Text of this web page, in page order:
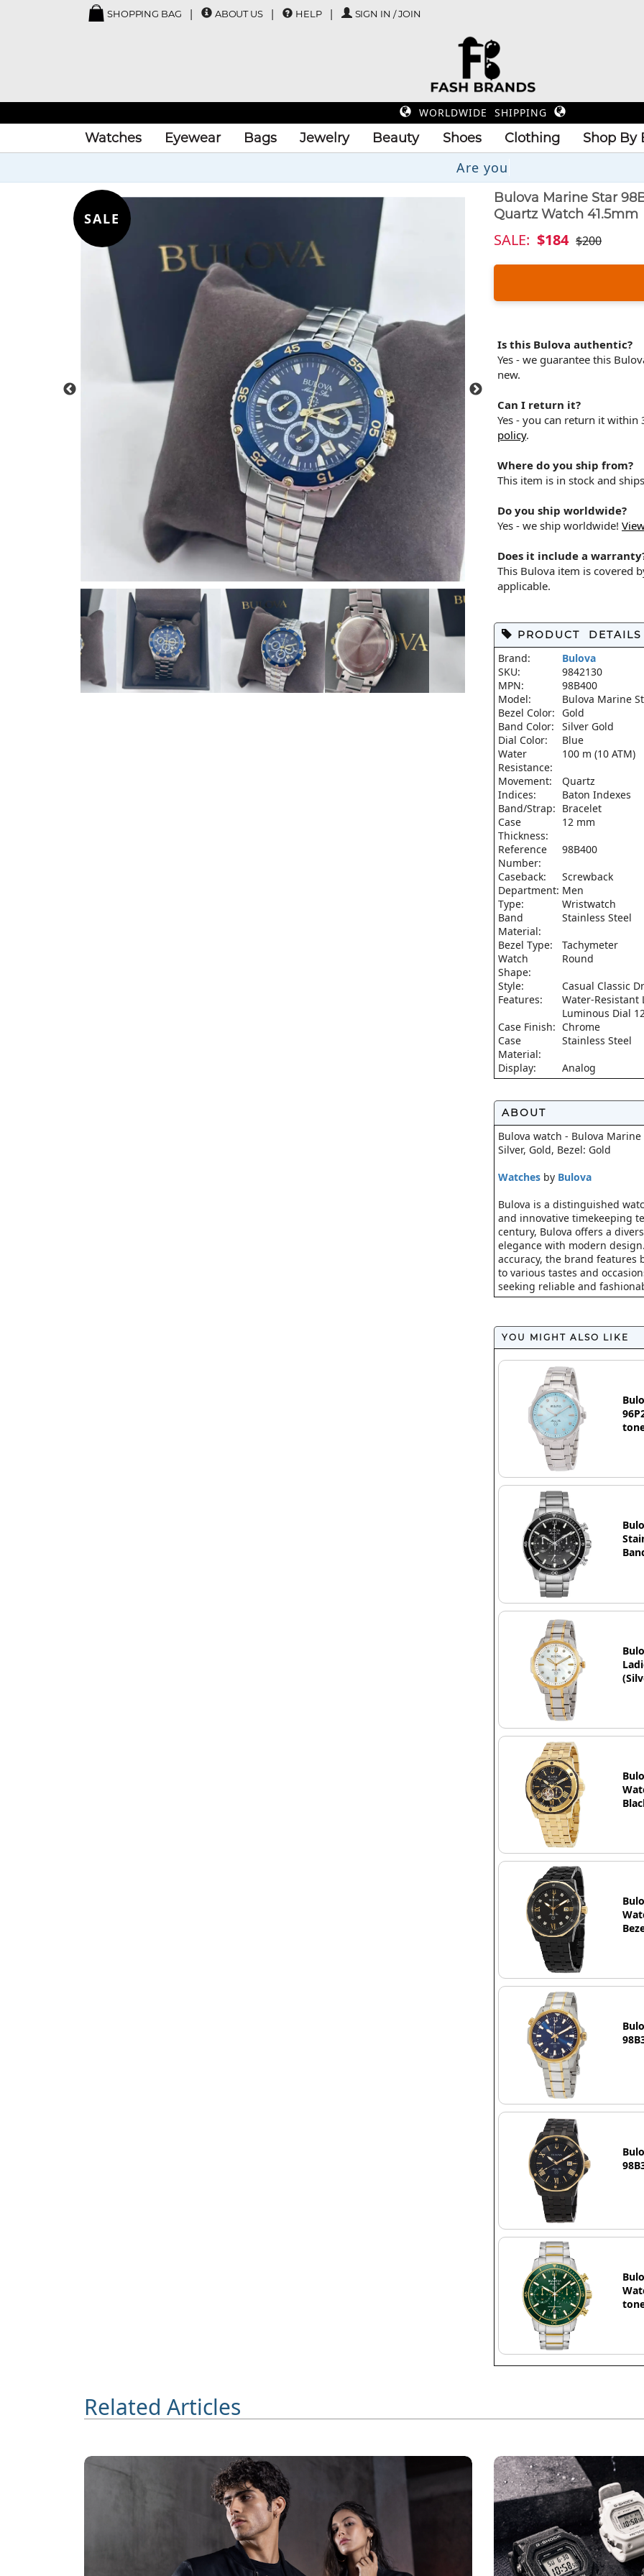
SHOPPING BAG ABOUT US HELP SIGN IN / JOIN
WORLDWIDE SHIPPING
Watches Eyewear Bags Jewelry Beauty Shoes Clothing Shop By
Up
SALE
Bulova Marine Star
Quartz Watch 41.5mm
SALE: $184 $200
Is this Bulova authentic?
Yes - we guarantee this
new.
Can I return it?
Yes - you can return it
policy.
Where do you ship from?
This item is in stock and
Do you ship worldwide?
Yes - we ship worldwide!
Does it include a
This Bulova item is covered
applicable.
PRODUCT DETAILS
Brand:
Bulova
SKU:
9842130
MPN:
98B400
Model:
Bulova Marine
Bezel Color:
Gold
Band Color:
Silver Gold
Dial Color:
Blue
Water
Resistance:
100 m (10 ATM)
Movement:
Quartz
Indices:
Baton Indexes
Band/Strap: Bracelet
Case
Thickness:
12 mm
Reference
Number:
98B400
Caseback:
Screwback
Department: Men
Type:
Wristwatch
Band
Material:
Stainless Steel
Bezel Type:
Tachymeter
Watch
Shape:
Round
Style:
Casual Classic
Features:
Water-Resistant
Luminous Dial
Case Finish: Chrome
Case
Material:
Stainless Steel
Display:
Analog
ABOUT
Bulova watch - Bulova
Silver, Gold, Bezel: Gold
Watches by Bulova
Bulova is a distinguished
and innovative timekeeping
century, Bulova offers a
elegance with modern
accuracy, the brand features
to various tastes and
seeking reliable and
YOU MIGHT ALSO LIKE
Related Articles